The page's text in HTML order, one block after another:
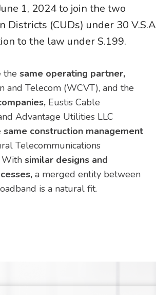
1, 2024 to join the two
Districts (CUDs) under 30 V.S.A
to the law under S.199.
the same operating partner,
and Telecom (WCVT), and the
Eustis Cable
Advantage Utilities LLC
same construction management
Telecommunications
With similar designs and
a merged entity between
is a natural fit.